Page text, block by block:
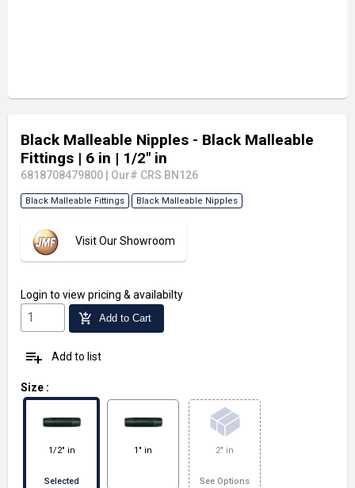
Black Malleable Nipples - Black Malleable
Fittings | 6 in | 1/2" in
6818708479800 Our# CRS BN126
Black Malleable Fittings Black Malleable Nipples
Visit Our Showroom
Login to view pricing & availabilty
add_shopping_cart Add to Cart
playlist_add Add to list
Size :
1/2" in
Selected
1" in 2" in
See Options